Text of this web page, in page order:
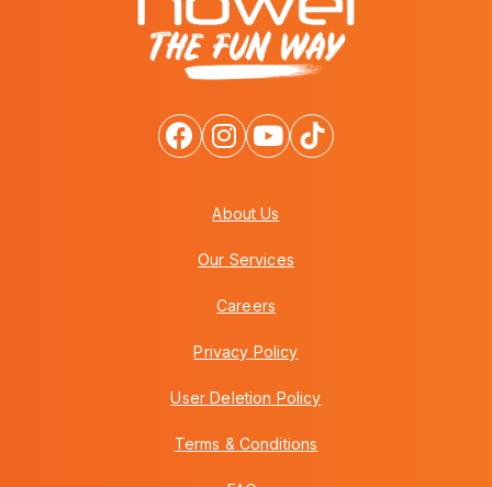
About Us
Our Services
Careers
Privacy Policy
User Deletion Policy
Terms & Conditions